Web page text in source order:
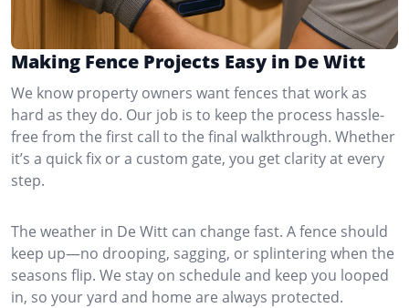
Making Fence Projects Easy in De Witt
We know property owners want fences that work as
hard as they do. Our job is to keep the process hassle-
free from the first call to the final walkthrough. Whether
it’s a quick fix or a custom gate, you get clarity at every
step.
The weather in De Witt can change fast. A fence should
keep up—no drooping, sagging, or splintering when the
seasons flip. We stay on schedule and keep you looped
in, so your yard and home are always protected.